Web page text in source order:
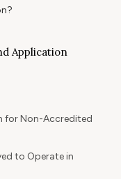
Application
for Non-Accredited
to Operate in